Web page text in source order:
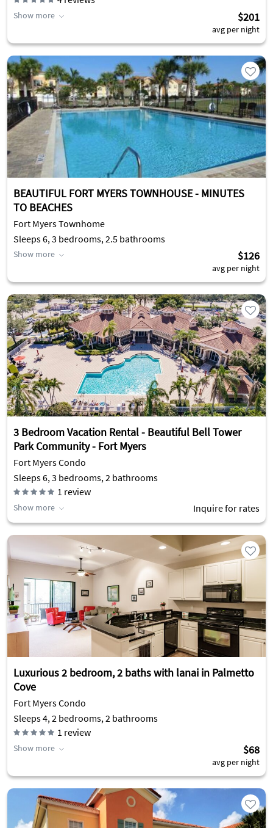
Show more $201
avg per night
BEAUTIFUL FORT MYERS TOWNHOUSE - MINUTES
TO BEACHES
Fort Myers Townhome
Sleeps 6, 3 bedrooms, 2.5 bathrooms
Show more $126
avg per night
3 Bedroom Vacation Rental - Beautiful Bell Tower
Park Community - Fort Myers
Fort Myers Condo
Sleeps 6, 3 bedrooms, 2 bathrooms
1 review
Show more Inquire for rates
Luxurious 2 bedroom, 2 baths with lanai in Palmetto
Cove
Fort Myers Condo
Sleeps 4, 2 bedrooms, 2 bathrooms
1 review
Show more $68
avg per night